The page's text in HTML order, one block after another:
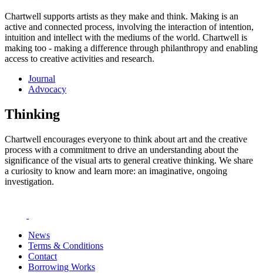
Chartwell supports artists as they make and think. Making is an
active and connected process, involving the interaction of intention,
intuition and intellect with the mediums of the world. Chartwell is
making too - making a difference through philanthropy and enabling
access to creative activities and research.
Journal
Advocacy
Thinking
Chartwell encourages everyone to think about art and the creative
process with a commitment to drive an understanding about the
significance of the visual arts to general creative thinking. We share
a curiosity to know and learn more: an imaginative, ongoing
investigation.
News
Terms & Conditions
Contact
Borrowing Works